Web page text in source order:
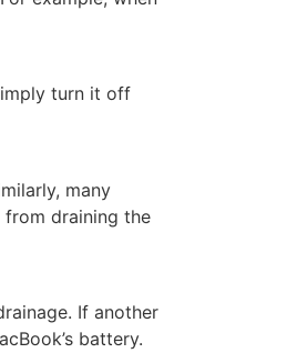
turn it off
many
from draining the
If another
battery.